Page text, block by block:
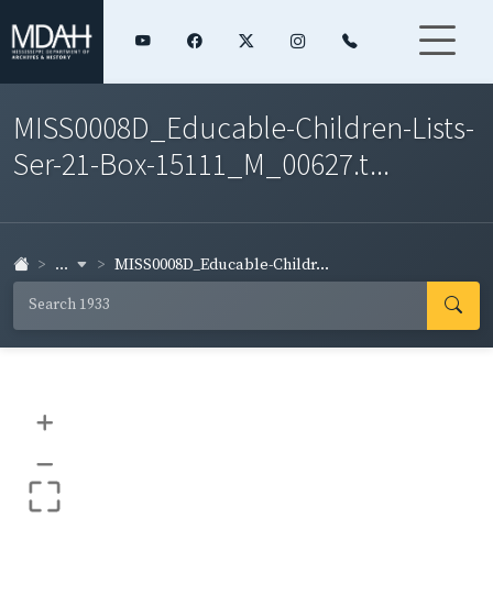
MISS0008D_Educable-Children-Lists-
Ser-21-Box-15111_M_00627.t...
... MISS0008D_Educable-Childr...
+
–